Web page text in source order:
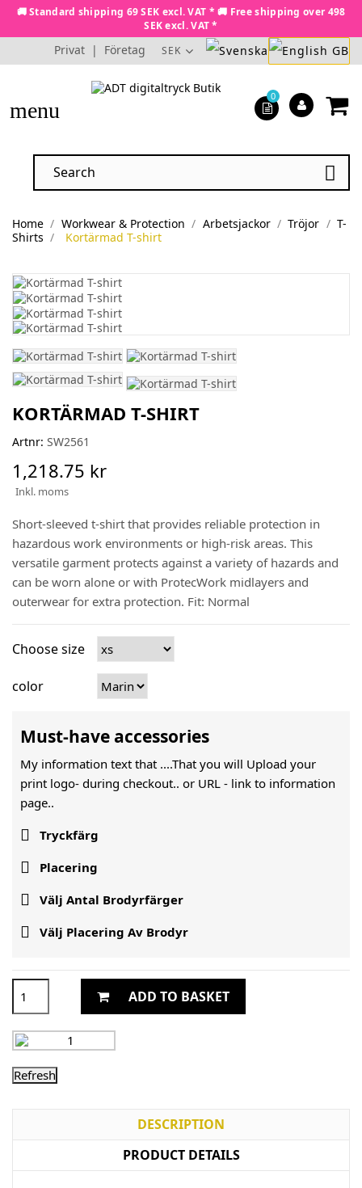
🚚 Standard shipping 69 SEK excl. VAT * 🚚 Free shipping over 498
SEK excl. VAT *
Privat | Företag SEK
menu

0
Home Workwear & Protection Arbetsjackor Tröjor
T-
Shirts
Kortärmad T-shirt
KORTÄRMAD T-SHIRT
Artnr: SW2561
1,218.75 kr
Inkl. moms
Short-sleeved t-shirt that provides reliable protection in
hazardous work environments or high-risk areas. This
versatile garment protects against a variety of hazards and
can be worn alone or with ProtecWork midlayers and
outerwear for extra protection. Fit: Normal
Choose size
color
Must-have accessories
My information text that ....That you will Upload your
print logo- during checkout.. or URL - link to information
page..
 Tryckfärg
 Placering
 Välj Antal Brodyrfärger
 Välj Placering Av Brodyr
ADD TO BASKET
DESCRIPTION
PRODUCT DETAILS